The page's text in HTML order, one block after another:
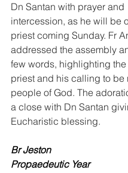
Dn Santan with prayer and
intercession, as he will be
priest coming Sunday. Fr
addressed the assembly
few words, highlighting
priest and his calling to be
people of God. The
a close with Dn Santan
Eucharistic blessing.
Br Jeston
Propaedeutic Year